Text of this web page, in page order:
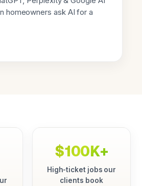
homeowners ask AI for a
$100K+
High-ticket jobs our
clients book